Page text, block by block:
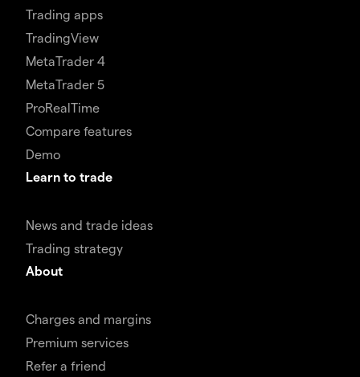
Trading apps
TradingView
MetaTrader 4
MetaTrader 5
ProRealTime
Compare features
Demo
Learn to trade
News and trade ideas
Trading strategy
About
Charges and margins
Premium services
Refer a friend